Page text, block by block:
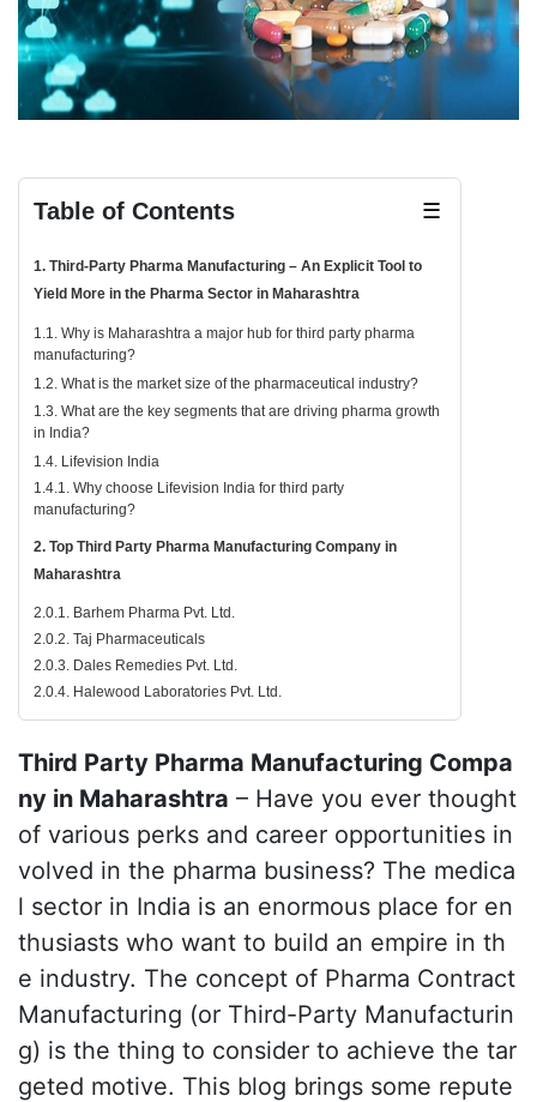
Table of Contents ☰
1. Third-Party Pharma Manufacturing – An Explicit Tool to
Yield More in the Pharma Sector in Maharashtra
1.1. Why is Maharashtra a major hub for third party pharma
manufacturing?
1.2. What is the market size of the pharmaceutical industry?
1.3. What are the key segments that are driving pharma growth
in India?
1.4. Lifevision India
1.4.1. Why choose Lifevision India for third party
manufacturing?
2. Top Third Party Pharma Manufacturing Company in
Maharashtra
2.0.1. Barhem Pharma Pvt. Ltd.
2.0.2. Taj Pharmaceuticals
2.0.3. Dales Remedies Pvt. Ltd.
2.0.4. Halewood Laboratories Pvt. Ltd.
Third Party Pharma Manufacturing Compa
ny in Maharashtra – Have you ever thought
of various perks and career opportunities in
volved in the pharma business? The medica
l sector in India is an enormous place for en
thusiasts who want to build an empire in th
e industry. The concept of Pharma Contract
Manufacturing (or Third-Party Manufacturin
g) is the thing to consider to achieve the tar
geted motive. This blog brings some repute